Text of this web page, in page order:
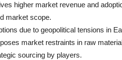
higher market revenue and
market scope.
due to geopolitical tensions in
market restraints in raw
sourcing by players.